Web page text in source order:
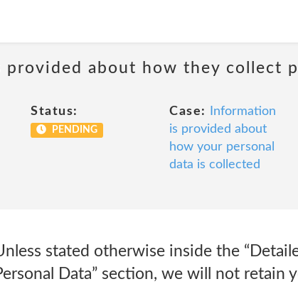
provided about how they collect
Status:
PENDING
Case:
Information
is provided about
how your personal
data is collected
stated otherwise inside the
Data” section, we will not